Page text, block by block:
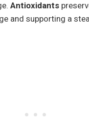
Antioxidants
and supporting a